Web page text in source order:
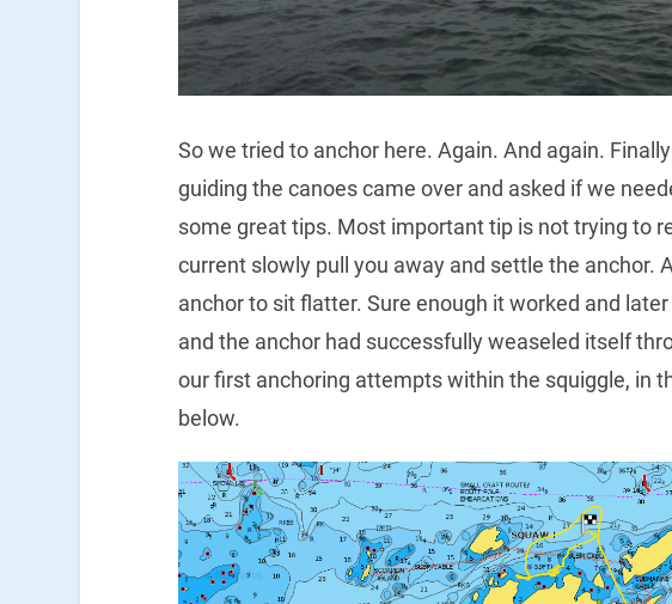
So we tried to anchor here. Again. And again.
guiding the canoes came over and asked if we
some great tips. Most important tip is not trying to
current slowly pull you away and settle the anchor.
anchor to sit flatter. Sure enough it worked and
and the anchor had successfully weaseled itself
our first anchoring attempts within the squiggle, in
below.